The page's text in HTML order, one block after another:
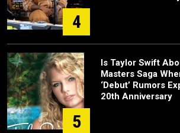
4
5
Is Taylor Swift
Masters Saga
‘Debut’ Rumors
20th Anniversary